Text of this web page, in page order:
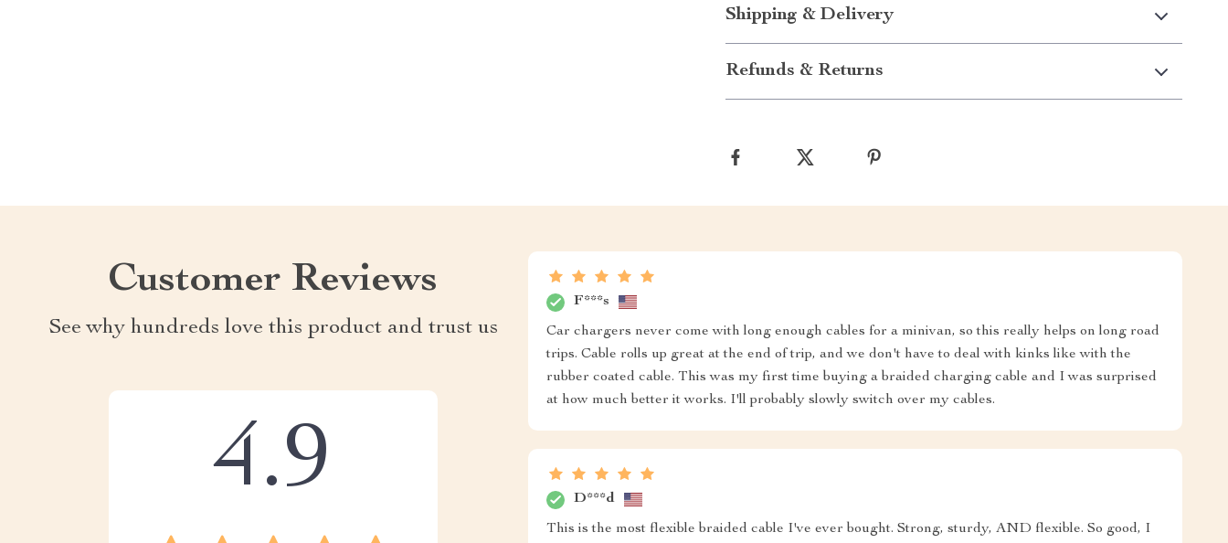
Shipping & Delivery
Refunds & Returns
Customer Reviews
See why hundreds love this product and trust us
4.9
F***s
Car chargers never come with long enough cables for a minivan, so this really helps on long road
trips. Cable rolls up great at the end of trip, and we don't have to deal with kinks like with the
rubber coated cable. This was my first time buying a braided charging cable and I was surprised
at how much better it works. I'll probably slowly switch over my cables.
D***d
This is the most flexible braided cable I've ever bought. Strong, sturdy, AND flexible. So good, I